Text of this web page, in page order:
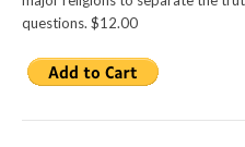
questions. $12.00